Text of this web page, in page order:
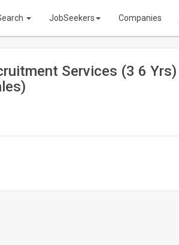
JobSeekers Companies
Services (3 6 Yrs)